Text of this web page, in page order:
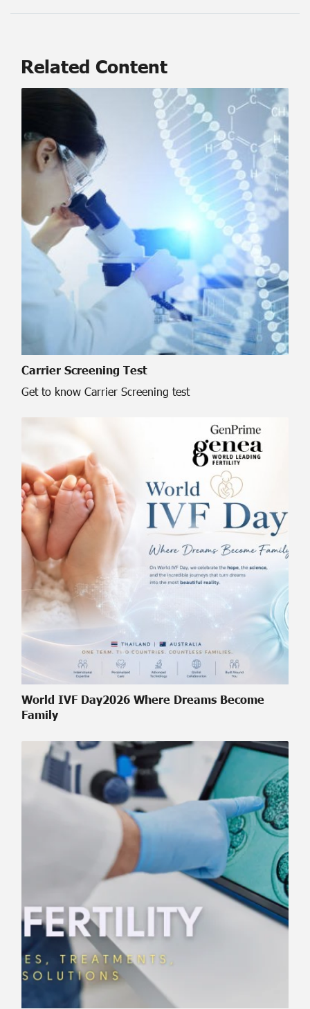
Related Content
Carrier Screening Test
Get to know Carrier Screening test
World IVF Day2026 Where Dreams Become
Family